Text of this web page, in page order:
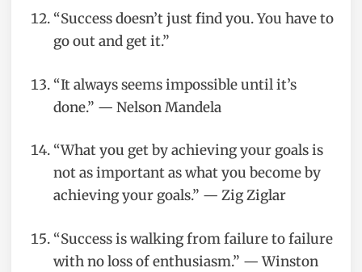
“Success doesn’t just find you. You have to
go out and get it.”
“It always seems impossible until it’s
done.” — Nelson Mandela
“What you get by achieving your goals is
not as important as what you become by
achieving your goals.” — Zig Ziglar
“Success is walking from failure to failure
with no loss of enthusiasm.” — Winston